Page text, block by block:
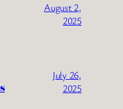
August 2,
2025
July 26,
2025